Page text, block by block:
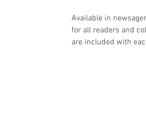
Available in
for all readers and
are included with